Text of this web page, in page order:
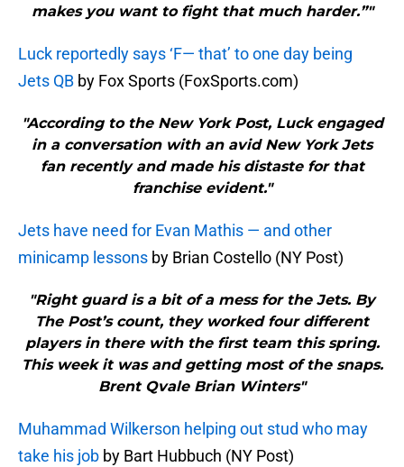
makes you want to fight that much harder.”"
Luck reportedly says ‘F— that’ to one day being
Jets QB by Fox Sports (FoxSports.com)
"According to the New York Post, Luck engaged
in a conversation with an avid New York Jets
fan recently and made his distaste for that
franchise evident."
Jets have need for Evan Mathis — and other
minicamp lessons by Brian Costello (NY Post)
"Right guard is a bit of a mess for the Jets. By
The Post’s count, they worked four different
players in there with the first team this spring.
This week it was and getting most of the snaps.
Brent Qvale Brian Winters"
Muhammad Wilkerson helping out stud who may
take his job by Bart Hubbuch (NY Post)